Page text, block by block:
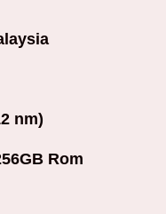
nm)
Rom